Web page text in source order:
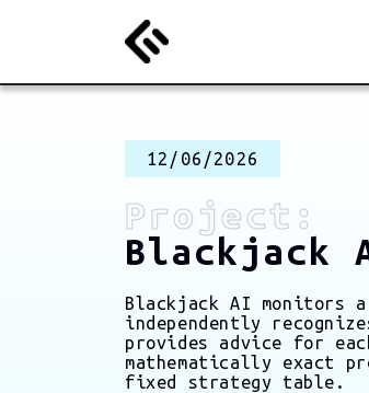
12/06/2026
Project:
Blackjack
Blackjack AI monitors
independently
provides advice for
mathematically exact
fixed strategy table.